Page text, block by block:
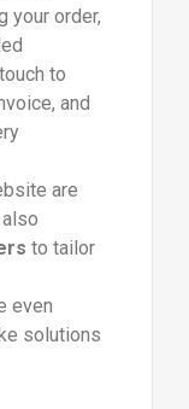
your order,
to
and
are
to tailor
even
solutions